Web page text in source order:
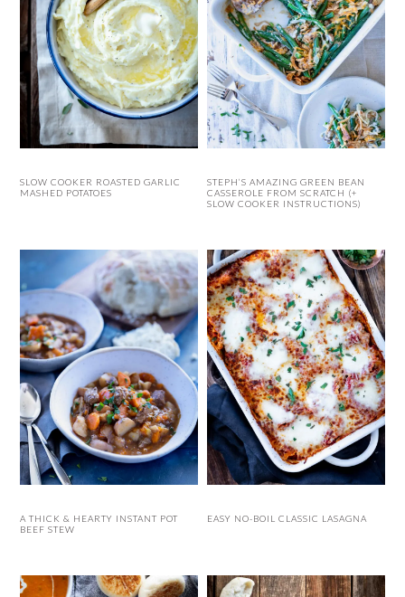
SLOW COOKER ROASTED GARLIC
MASHED POTATOES
STEPH’S AMAZING GREEN BEAN
CASSEROLE FROM SCRATCH (+
SLOW COOKER INSTRUCTIONS)
A THICK & HEARTY INSTANT POT
BEEF STEW
EASY NO-BOIL CLASSIC LASAGNA